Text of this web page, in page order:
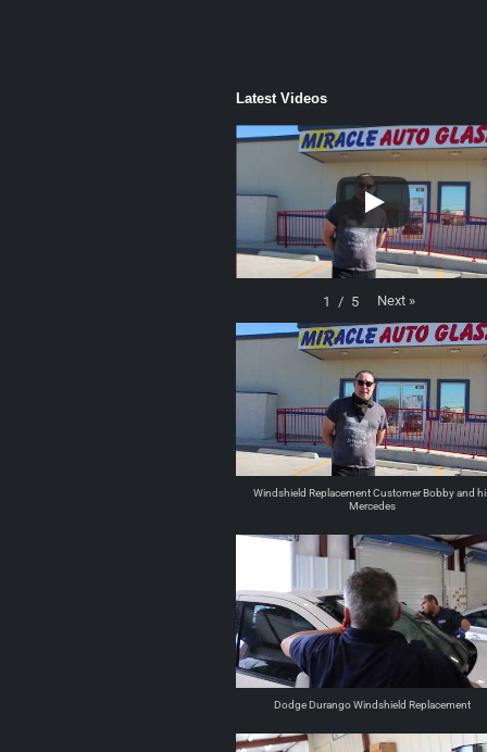
Latest Videos
1 / 5 Next »
Windshield Replacement Customer Bobby and
Mercedes
Dodge Durango Windshield Replacement